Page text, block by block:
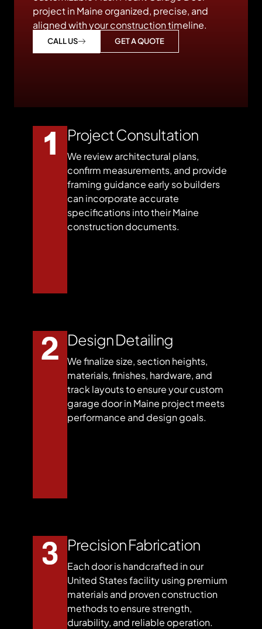
project in Maine organized, precise, and
aligned with your construction timeline.
CALL US GET A QUOTE
Project Consultation
We review architectural plans,
confirm measurements, and provide
framing guidance early so builders
can incorporate accurate
specifications into their Maine
construction documents.
Design Detailing
We finalize size, section heights,
materials, finishes, hardware, and
track layouts to ensure your custom
garage door in Maine project meets
performance and design goals.
Precision Fabrication
Each door is handcrafted in our
United States facility using premium
materials and proven construction
methods to ensure strength,
durability, and reliable operation.